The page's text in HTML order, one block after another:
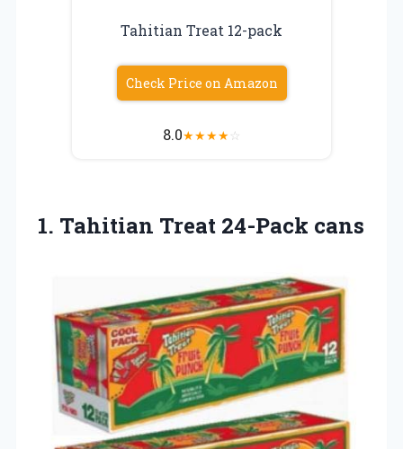
Tahitian Treat 12-pack
Check Price on Amazon
8.0★★★★☆
1. Tahitian Treat 24-Pack cans